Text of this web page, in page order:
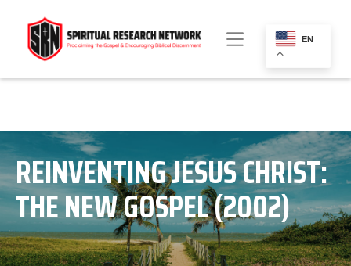
EN
REINVENTING JESUS CHRIST:
THE NEW GOSPEL (2002)